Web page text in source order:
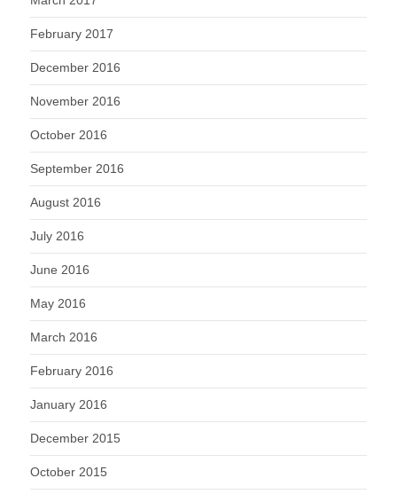
February 2017
December 2016
November 2016
October 2016
September 2016
August 2016
July 2016
June 2016
May 2016
March 2016
February 2016
January 2016
December 2015
October 2015